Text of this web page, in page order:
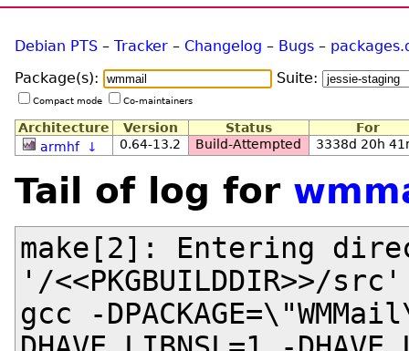
Debian PTS – Tracker – Changelog – Bugs –
Package(s):
Suite:
Compact mode Co-maintainers
Architecture Version Status
For
armhf
↓ 0.64-13.2 Build-Attempted 3338d 20h
Tail of log for
make[2]: Entering
'/<<PKGBUILDDIR>>/src'
gcc -